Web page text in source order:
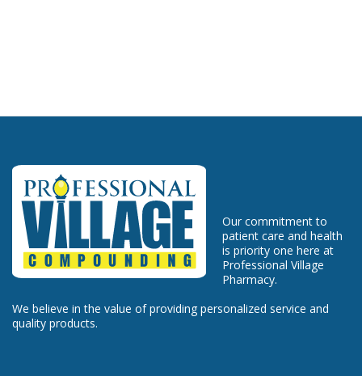
Our commitment to
patient care and health
is priority one here at
Professional Village
Pharmacy.
We believe in the value of providing personalized service and
quality products.